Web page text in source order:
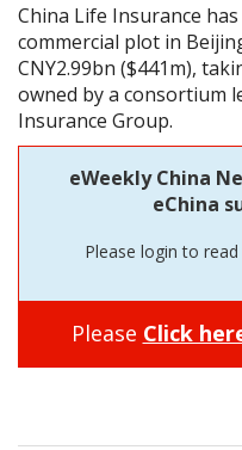
China Life Insurance
commercial plot in
CNY2.99bn ($441m),
owned by a consortium
Insurance Group.
eWeekly China
eChina
Please login to
Please Click